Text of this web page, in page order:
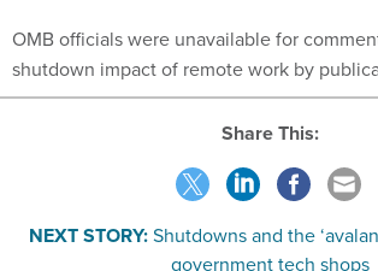
OMB officials were unavailable for
shutdown impact of remote work by
Share This:
NEXT STORY:Shutdowns and the
government tech shops